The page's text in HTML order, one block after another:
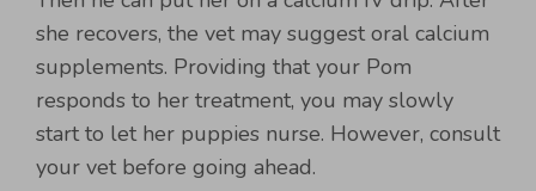
she recovers, the vet may suggest oral calcium
supplements. Providing that your Pom
responds to her treatment, you may slowly
start to let her puppies nurse. However, consult
your vet before going ahead.